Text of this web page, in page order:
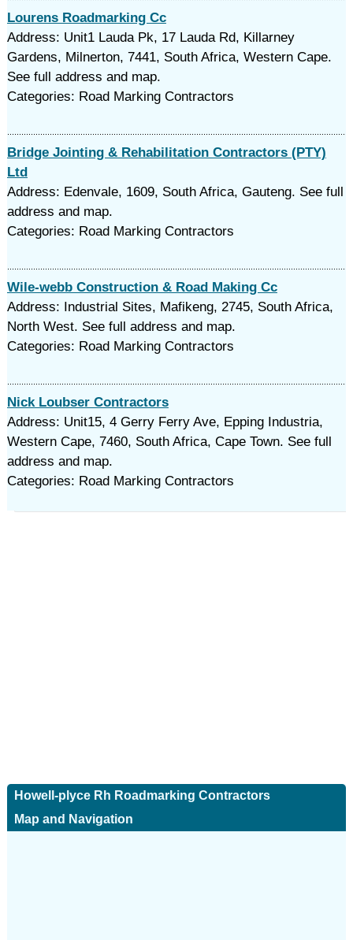
Lourens Roadmarking Cc
Address: Unit1 Lauda Pk, 17 Lauda Rd, Killarney
Gardens, Milnerton, 7441, South Africa, Western Cape.
See full address and map.
Categories: Road Marking Contractors
Bridge Jointing & Rehabilitation Contractors (PTY)
Ltd
Address: Edenvale, 1609, South Africa, Gauteng. See full
address and map.
Categories: Road Marking Contractors
Wile-webb Construction & Road Making Cc
Address: Industrial Sites, Mafikeng, 2745, South Africa,
North West. See full address and map.
Categories: Road Marking Contractors
Nick Loubser Contractors
Address: Unit15, 4 Gerry Ferry Ave, Epping Industria,
Western Cape, 7460, South Africa, Cape Town. See full
address and map.
Categories: Road Marking Contractors
Howell-plyce Rh Roadmarking Contractors
Map and Navigation